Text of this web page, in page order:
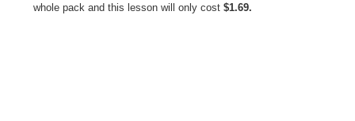
whole pack and this lesson will only cost $1.69.